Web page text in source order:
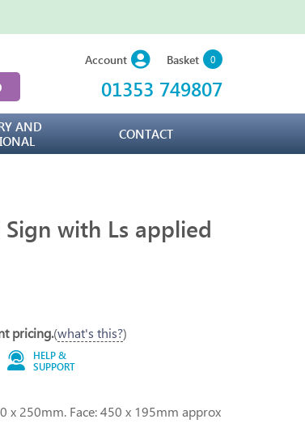
Account Basket 0
01353 749807
AND
CONTACT
with Ls applied
pricing.(what's this?)
HELP &
SUPPORT
x 250mm. Face: 450 x 195mm approx